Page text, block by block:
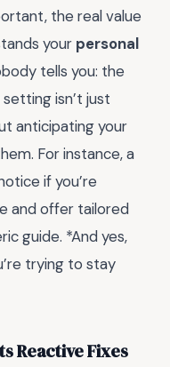
the real value
your personal
tells you: the
isn’t just
anticipating your
For instance, a
if you’re
and offer tailored
guide. *And yes,
trying to stay
Reactive Fixes